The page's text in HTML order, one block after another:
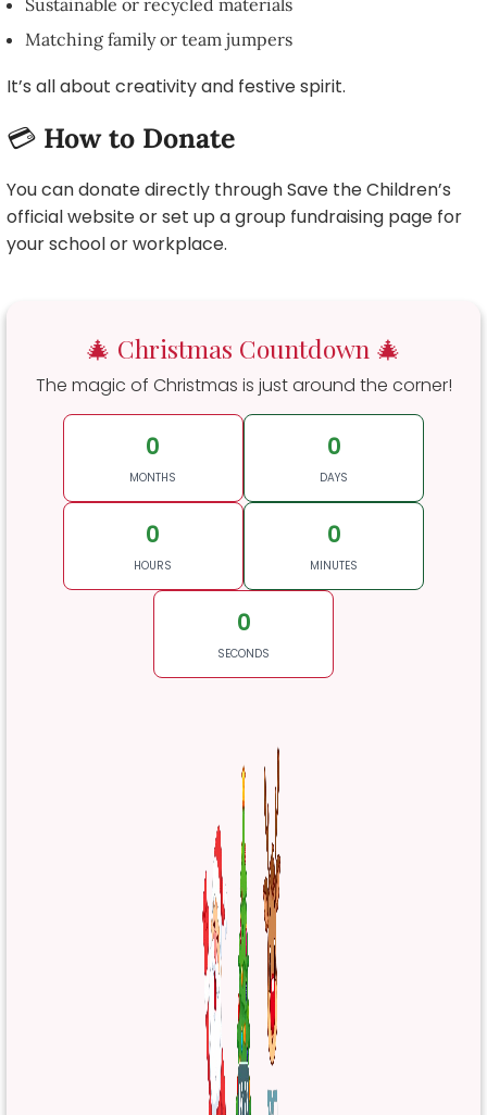
Sustainable or recycled materials
Matching family or team jumpers
It’s all about creativity and festive spirit.
💳 How to Donate
You can donate directly through Save the Children’s
official website or set up a group fundraising page for
your school or workplace.
🎄 Christmas Countdown 🎄
The magic of Christmas is just around the corner!
0
MONTHS
0
DAYS
0
HOURS
0
MINUTES
0
SECONDS